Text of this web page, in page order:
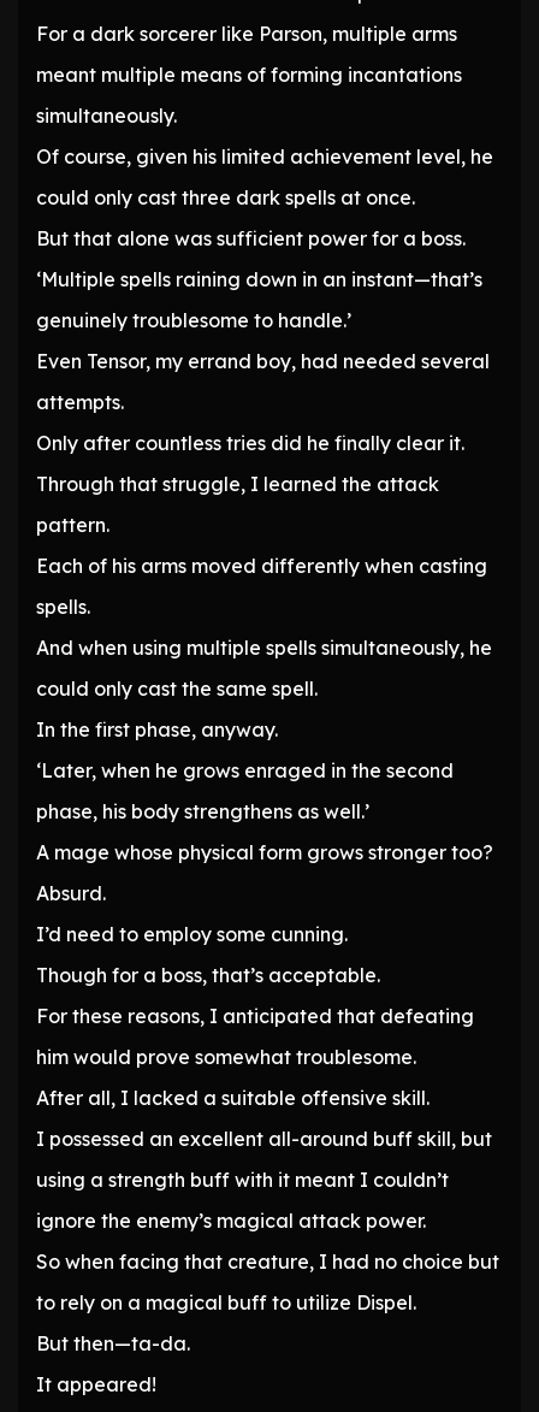
For a dark sorcerer like Parson, multiple arms
meant multiple means of forming incantations
simultaneously.
Of course, given his limited achievement level, he
could only cast three dark spells at once.
But that alone was sufficient power for a boss.
‘Multiple spells raining down in an instant—that’s
genuinely troublesome to handle.’
Even Tensor, my errand boy, had needed several
attempts.
Only after countless tries did he finally clear it.
Through that struggle, I learned the attack
pattern.
Each of his arms moved differently when casting
spells.
And when using multiple spells simultaneously, he
could only cast the same spell.
In the first phase, anyway.
‘Later, when he grows enraged in the second
phase, his body strengthens as well.’
A mage whose physical form grows stronger too?
Absurd.
I’d need to employ some cunning.
Though for a boss, that’s acceptable.
For these reasons, I anticipated that defeating
him would prove somewhat troublesome.
After all, I lacked a suitable offensive skill.
I possessed an excellent all-around buff skill, but
using a strength buff with it meant I couldn’t
ignore the enemy’s magical attack power.
So when facing that creature, I had no choice but
to rely on a magical buff to utilize Dispel.
But then—ta-da.
It appeared!